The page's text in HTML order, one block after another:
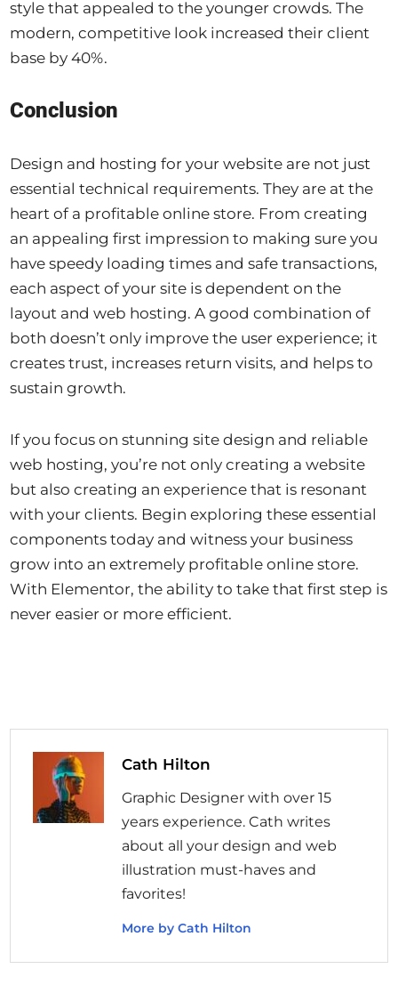
style that appealed to the younger crowds. The
modern, competitive look increased their client
base by 40%.
Conclusion
Design and hosting for your website are not just
essential technical requirements. They are at the
heart of a profitable online store. From creating
an appealing first impression to making sure you
have speedy loading times and safe transactions,
each aspect of your site is dependent on the
layout and web hosting. A good combination of
both doesn’t only improve the user experience; it
creates trust, increases return visits, and helps to
sustain growth.
If you focus on stunning site design and reliable
web hosting, you’re not only creating a website
but also creating an experience that is resonant
with your clients. Begin exploring these essential
components today and witness your business
grow into an extremely profitable online store.
With Elementor, the ability to take that first step is
never easier or more efficient.
Cath Hilton
Graphic Designer with over 15
years experience. Cath writes
about all your design and web
illustration must-haves and
favorites!
More by Cath Hilton